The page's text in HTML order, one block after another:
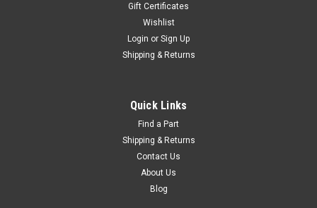
Gift Certificates
Wishlist
Login or Sign Up
Shipping & Returns
Quick Links
Find a Part
Shipping & Returns
Contact Us
About Us
Blog